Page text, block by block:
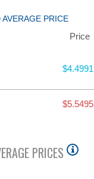
PRICE
Price
$4.4991
$5.5495
PRICES